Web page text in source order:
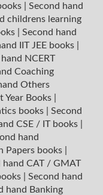
Second hand
childrens learning
Second hand
IIT JEE books
NCERT
Coaching
Others
Year Books
books
Second
CSE / IT books
hand
Papers books
hand CAT / GMAT
Second hand
hand Banking